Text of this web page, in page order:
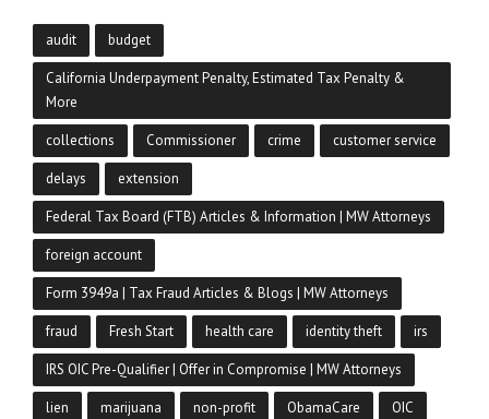
audit budget
California Underpayment Penalty, Estimated Tax Penalty &
More
collections Commissioner crime customer service
delays extension
Federal Tax Board (FTB) Articles & Information | MW Attorneys
foreign account
Form 3949a | Tax Fraud Articles & Blogs | MW Attorneys
fraud Fresh Start health care identity theft irs
IRS OIC Pre-Qualifier | Offer in Compromise | MW Attorneys
lien marijuana non-profit ObamaCare OIC